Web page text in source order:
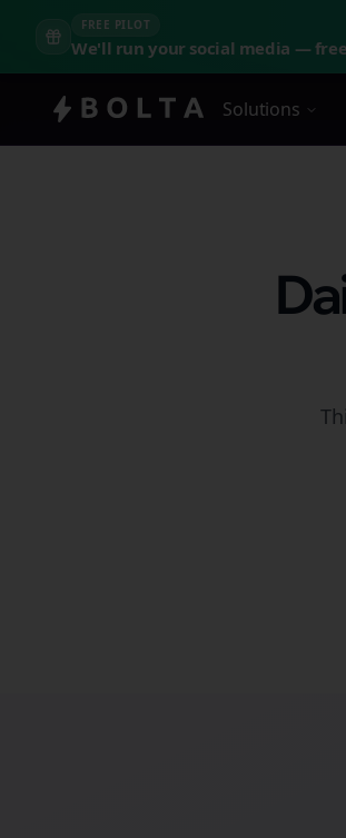
FREE PILOT
We'll run your social media — free
Solutions